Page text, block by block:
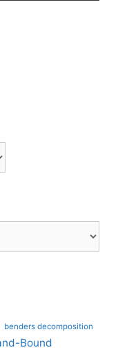
benders decomposition
Bound